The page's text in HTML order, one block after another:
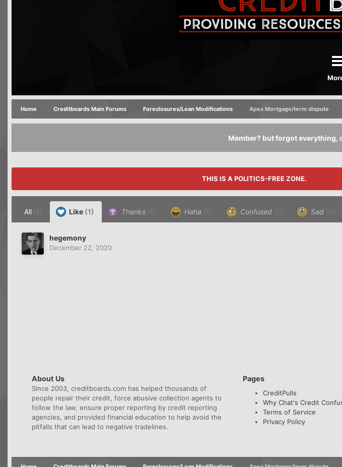
Home Creditboards Main Forums Foreclosures/Loan Modifications
Apex Mortgage/term dispute
Member? but forgot everything,
THIS IS A POLITICS-FREE ZONE.
All (1) Like (1) Thanks Haha Confused Sad
hegemony
December 22, 2020
About Us
Since 2003, creditboards.com has helped thousands of
people repair their credit, force abusive collection agents to
follow the law, ensure proper reporting by credit reporting
agencies, and provided financial education to help avoid the
pitfalls that can lead to negative tradelines.
Pages
CreditPulls
Why Chat's Credit
Terms of Service
Privacy Policy